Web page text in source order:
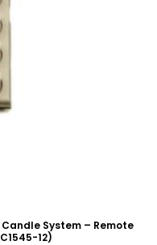
System – Remote
12)